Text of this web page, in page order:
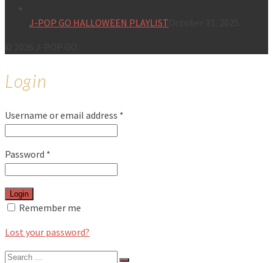
J-POP GO HALLOWEEN PLAYLIST
Login
Username or email address *
Password *
Login
Remember me
Lost your password?
Search